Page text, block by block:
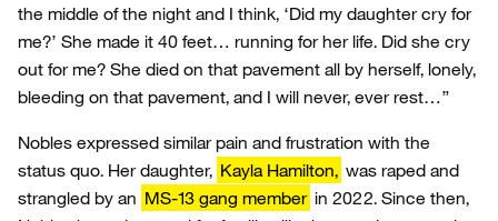
the middle of the night and I think, ‘Did my daughter cry for
me?’ She made it 40 feet… running for her life. Did she cry
out for me? She died on that pavement all by herself, lonely,
bleeding on that pavement, and I will never, ever rest…”
Nobles expressed similar pain and frustration with the
status quo. Her daughter, Kayla Hamilton, was raped and
strangled by an MS-13 gang member in 2022. Since then,